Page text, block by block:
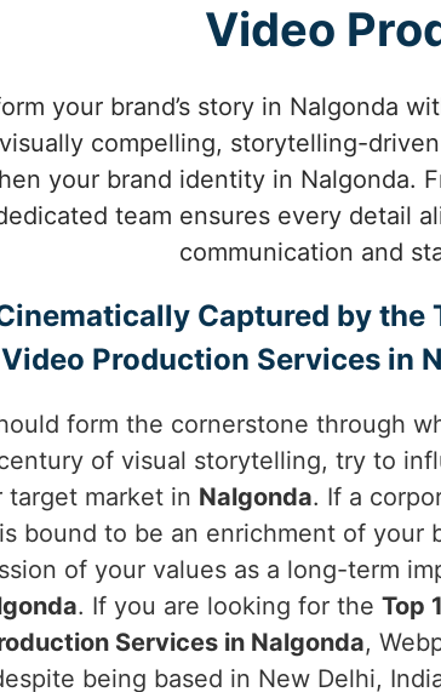
Video
your brand’s story in Nalgonda
compelling, storytelling-
your brand identity in Nalgonda.
team ensures every detail
communication and
Captured by the
Production Services in
form the cornerstone through
of visual storytelling, try to
target market in Nalgonda. If a
bound to be an enrichment of your
of your values as a long-term
. If you are looking for the Top
Services in Nalgonda,
being based in New Delhi,